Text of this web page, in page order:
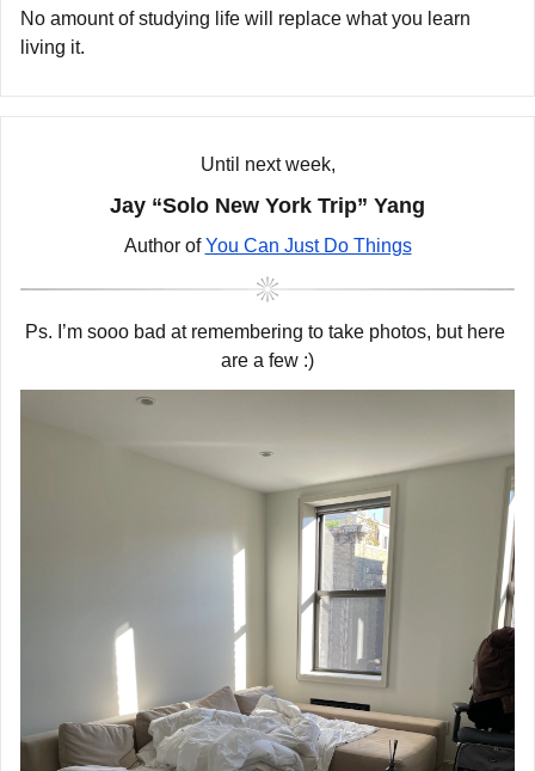
No amount of studying life will replace what you learn
living it.
Until next week,
Jay “Solo New York Trip” Yang
Author of You Can Just Do Things
Ps. I’m sooo bad at remembering to take photos, but here
are a few :)